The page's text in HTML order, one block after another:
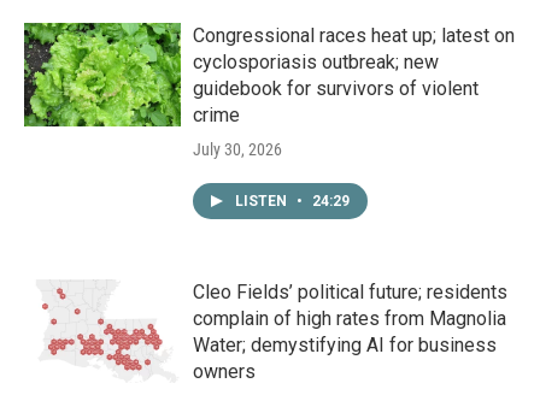
Congressional races heat up; latest on
cyclosporiasis outbreak; new
guidebook for survivors of violent
crime
July 30, 2026
LISTEN • 24:29
Cleo Fields’ political future; residents
complain of high rates from Magnolia
Water; demystifying AI for business
owners